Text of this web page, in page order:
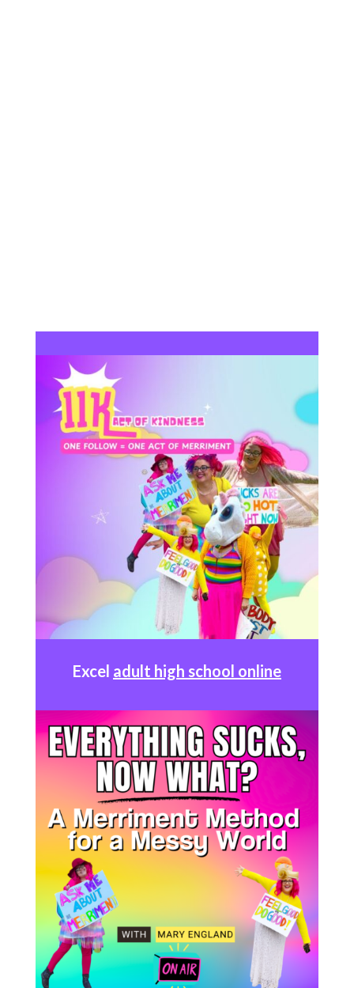
Excel adult high school online